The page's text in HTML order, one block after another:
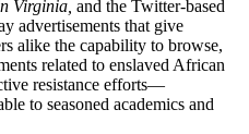
Virginia, and the Twitter-based
advertisements that give
alike the capability to browse,
related to enslaved African
resistance efforts—
to seasoned academics and